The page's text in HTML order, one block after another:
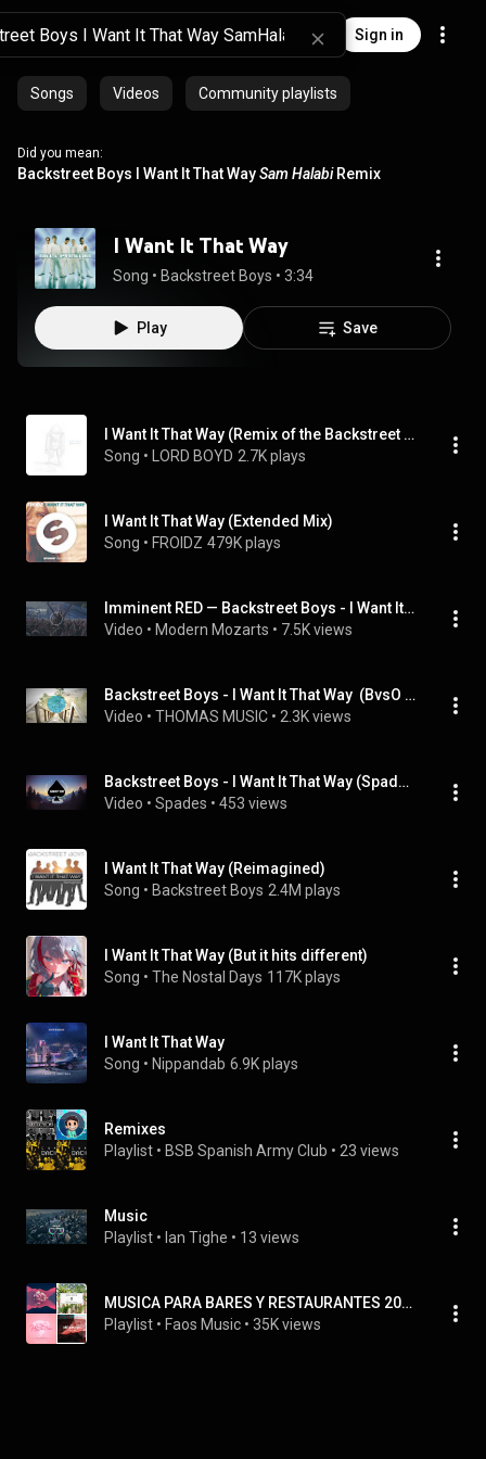
Sign in
Songs Videos Community playlists
Did you mean:
Backstreet Boys I Want It That WaySam HalabiRemix
I Want It That Way
Song • Backstreet Boys • 3:34
Play Save
I Want It That Way (Remix of the Backstreet Boys)
Song • LORD BOYD 2.7K plays
I Want It That Way (Extended Mix)
Song • FROIDZ 479K plays
Imminent RED — Backstreet Boys - I Want It That Way (SamHalabi Remix)
Video • Modern Mozarts • 7.5K views
Backstreet Boys - I Want It That Way  (BvsO Bootleg 2016)
Video • THOMAS MUSIC • 2.3K views
Backstreet Boys - I Want It That Way (Spades Remix)
Video • Spades • 453 views
I Want It That Way (Reimagined)
Song • Backstreet Boys 2.4M plays
I Want It That Way (But it hits different)
Song • The Nostal Days 117K plays
I Want It That Way
Song • Nippandab 6.9K plays
Remixes
Playlist • BSB Spanish Army Club • 23 views
Music
Playlist • Ian Tighe • 13 views
MUSICA PARA BARES Y RESTAURANTES 2026.
Playlist • Faos Music • 35K views